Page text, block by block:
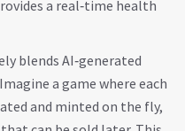
a real‑time health
blends AI‑generated
a game where each
and minted on the fly,